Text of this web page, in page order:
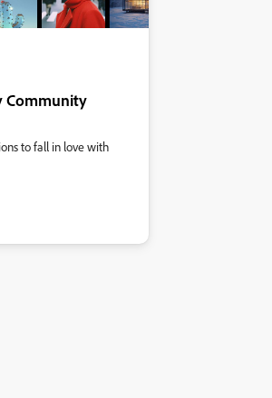
Community
to fall in love with